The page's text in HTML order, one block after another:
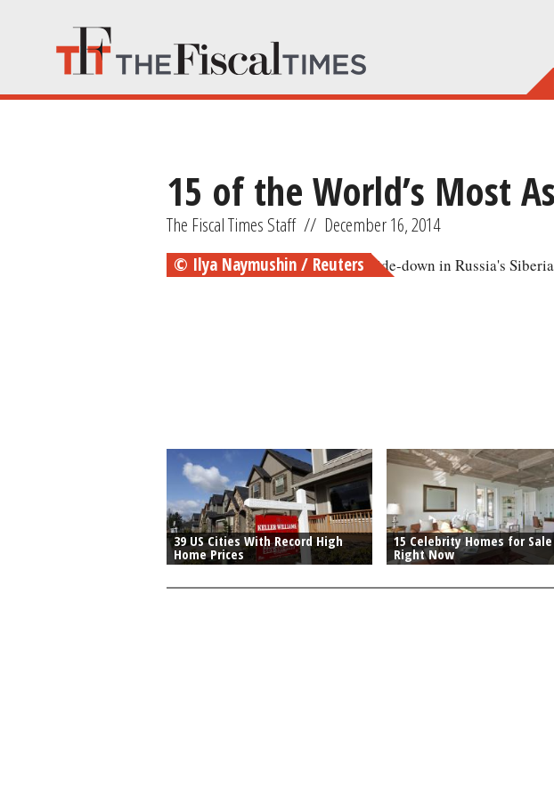
content
15 of the World’s Most
The Fiscal Times Staff// December 16, 2014previous
© Ilya Naymushin / Reuters
39 US Cities With Record High
Home Prices
15 Celebrity Homes for Sale
Right Now